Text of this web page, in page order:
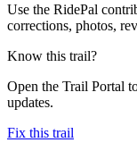
Use the RidePal
corrections, photos,
Know this trail?
Open the Trail Portal
updates.
Fix this trail